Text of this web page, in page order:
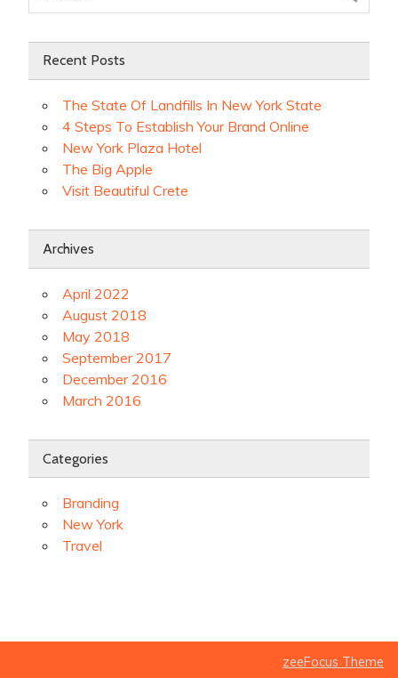
Recent Posts
The State Of Landfills In New York State
4 Steps To Establish Your Brand Online
New York Plaza Hotel
The Big Apple
Visit Beautiful Crete
Archives
April 2022
August 2018
May 2018
September 2017
December 2016
March 2016
Categories
Branding
New York
Travel
zeeFocus Theme